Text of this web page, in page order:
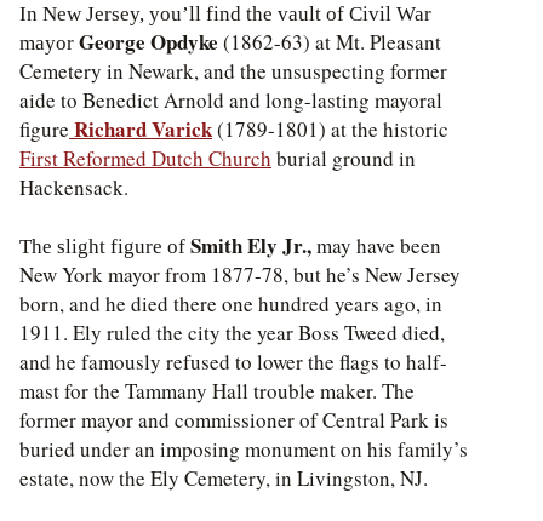
In New Jersey, you’ll find the vault of Civil War
mayorGeorge Opdyke (1862-63) at Mt. Pleasant
Cemetery in Newark, and the unsuspecting former
aide to Benedict Arnold and long-lasting mayoral
figure Richard Varick(1789-1801) at the historic
First Reformed Dutch Church burial ground in
Hackensack.
The slight figure ofSmith Ely Jr.,may have been
New York mayor from 1877-78, but he’s New Jersey
born, and he died there one hundred years ago, in
1911. Ely ruled the city the year Boss Tweed died,
and he famously refused to lower the flags to half-
mast for the Tammany Hall trouble maker. The
former mayor and commissioner of Central Park is
buried under an imposing monument on his family’s
estate, now the Ely Cemetery, in Livingston, NJ.